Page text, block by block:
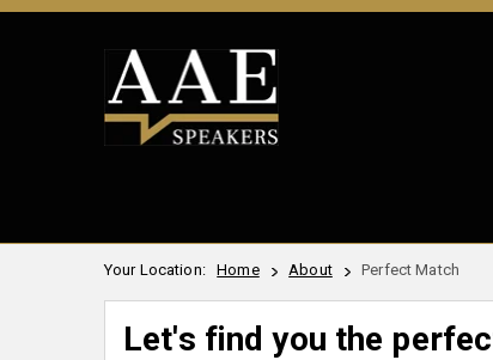
Your Location: Home About Perfect Match
Let's find you the